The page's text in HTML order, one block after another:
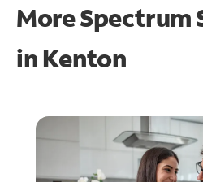
More Spectrum
in Kenton